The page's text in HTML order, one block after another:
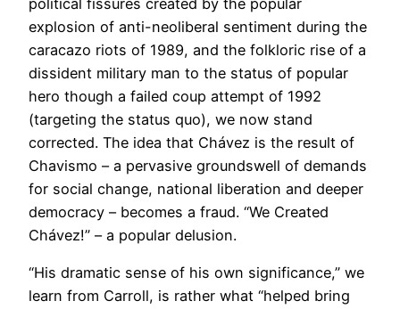
explosion of anti-neoliberal sentiment during the
caracazo riots of 1989, and the folkloric rise of a
dissident military man to the status of popular
hero though a failed coup attempt of 1992
(targeting the status quo), we now stand
corrected. The idea that Chávez is the result of
Chavismo – a pervasive groundswell of demands
for social change, national liberation and deeper
democracy – becomes a fraud. “We Created
Chávez!” – a popular delusion.
“His dramatic sense of his own significance,” we
learn from Carroll, is rather what “helped bring